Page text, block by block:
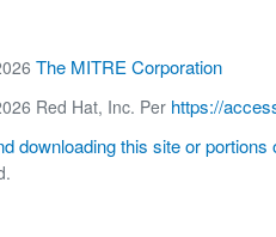
The MITRE Corporation
Red Hat, Inc. Per https://
downloading this site or portions